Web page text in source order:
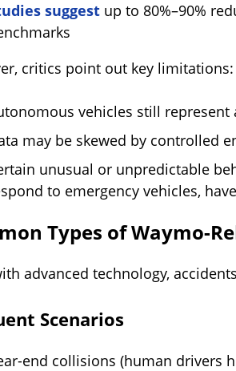
suggest up to 80%–90%
critics point out key limitations:
vehicles still
may be skewed by controlled
unusual or unpredictable
to emergency vehicles,
Types of Waymo-
advanced technology,
Scenarios
end collisions (human drivers